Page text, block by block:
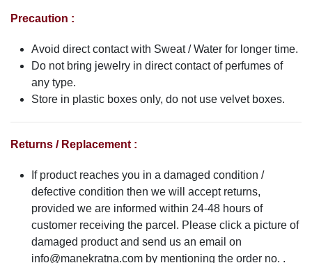
Precaution :
Avoid direct contact with Sweat / Water for longer time.
Do not bring jewelry in direct contact of perfumes of
any type.
Store in plastic boxes only, do not use velvet boxes.
Returns / Replacement :
If product reaches you in a damaged condition /
defective condition then we will accept returns,
provided we are informed within 24-48 hours of
customer receiving the parcel. Please click a picture of
damaged product and send us an email on
info@manekratna.com by mentioning the order no. .